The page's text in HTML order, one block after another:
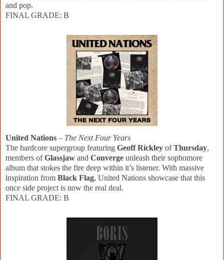
and pop.
FINAL GRADE: B
United Nations – The Next Four Years
The hardcore supergroup featuring Geoff Rickley ofThursday,
members ofGlassjaw and Converge unleash their sophomore
album that stokes the fire deep within it’s listener. With massive
inspiration from Black Flag, United Nations showcase that this
once side project is now the real deal.
FINAL GRADE: B